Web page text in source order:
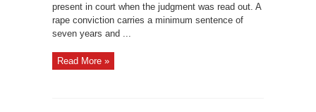
present in court when the judgment was read out. A
rape conviction carries a minimum sentence of
seven years and ...
Read More »